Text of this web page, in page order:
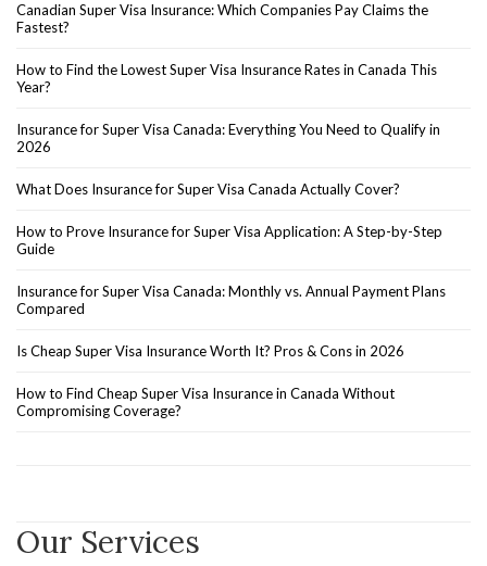
Canadian Super Visa Insurance: Which Companies Pay Claims the
Fastest?
How to Find the Lowest Super Visa Insurance Rates in Canada This
Year?
Insurance for Super Visa Canada: Everything You Need to Qualify in
2026
What Does Insurance for Super Visa Canada Actually Cover?
How to Prove Insurance for Super Visa Application: A Step-by-Step
Guide
Insurance for Super Visa Canada: Monthly vs. Annual Payment Plans
Compared
Is Cheap Super Visa Insurance Worth It? Pros & Cons in 2026
How to Find Cheap Super Visa Insurance in Canada Without
Compromising Coverage?
Our Services